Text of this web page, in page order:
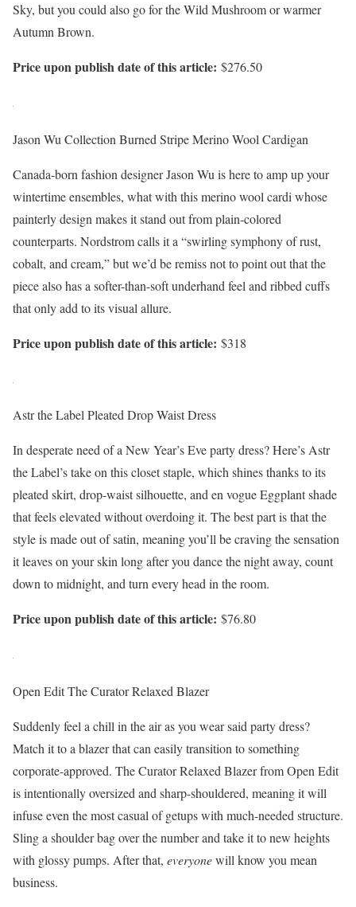
Sky, but you could also go for the Wild Mushroom or warmer
Autumn Brown.
Price upon publish date of this article: $276.50
Jason Wu Collection Burned Stripe Merino Wool Cardigan
Canada-born fashion designer Jason Wu is here to amp up your
wintertime ensembles, what with this merino wool cardi whose
painterly design makes it stand out from plain-colored
counterparts. Nordstrom calls it a “swirling symphony of rust,
cobalt, and cream,” but we’d be remiss not to point out that the
piece also has a softer-than-soft underhand feel and ribbed cuffs
that only add to its visual allure.
Price upon publish date of this article: $318
Astr the Label Pleated Drop Waist Dress
In desperate need of a New Year’s Eve party dress? Here’s Astr
the Label’s take on this closet staple, which shines thanks to its
pleated skirt, drop-waist silhouette, and en vogue Eggplant shade
that feels elevated without overdoing it. The best part is that the
style is made out of satin, meaning you’ll be craving the sensation
it leaves on your skin long after you dance the night away, count
down to midnight, and turn every head in the room.
Price upon publish date of this article: $76.80
Open Edit The Curator Relaxed Blazer
Suddenly feel a chill in the air as you wear said party dress?
Match it to a blazer that can easily transition to something
corporate-approved. The Curator Relaxed Blazer from Open Edit
is intentionally oversized and sharp-shouldered, meaning it will
infuse even the most casual of getups with much-needed structure.
Sling a shoulder bag over the number and take it to new heights
with glossy pumps. After that, everyonewill know you mean
business.